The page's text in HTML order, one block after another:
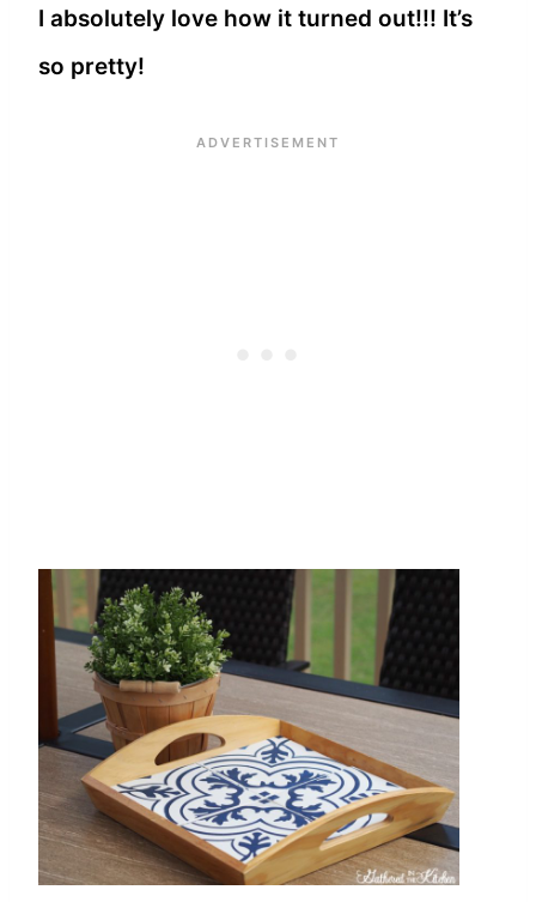
I absolutely love how it turned out!!! It’s
so pretty!